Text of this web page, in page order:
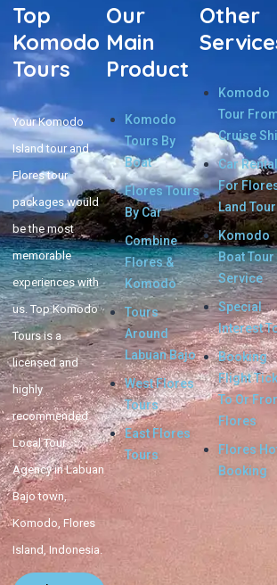
Top
Komodo
Tours
Your Komodo
Island tour and
Flores tour
packages would
be the most
memorable
experiences with
us. Top Komodo
Tours is a
licensed and
highly
recommended
Local Tour
Agency in Labuan
Bajo town,
Komodo, Flores
Island, Indonesia.
Our
Main
Product
Komodo
Tours By
Boat
Flores Tours
By Car
Combine
Flores &
Komodo
Tours
Around
Labuan Bajo
West Flores
Tours
East Flores
Tours
Other
Komodo
Tour
Cruise
Car Rental
For
Land Tour
Komodo
Boat Tour
Service
Special
Interest
Booking
Flight
To Or
Flores
Flores
Booking